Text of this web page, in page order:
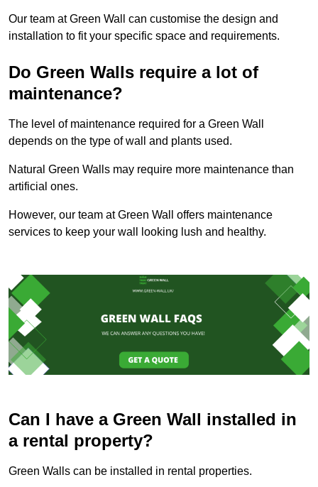
Our team at Green Wall can customise the design and
installation to fit your specific space and requirements.
Do Green Walls require a lot of
maintenance?
The level of maintenance required for a Green Wall
depends on the type of wall and plants used.
Natural Green Walls may require more maintenance than
artificial ones.
However, our team at Green Wall offers maintenance
services to keep your wall looking lush and healthy.
Can I have a Green Wall installed in
a rental property?
Green Walls can be installed in rental properties.